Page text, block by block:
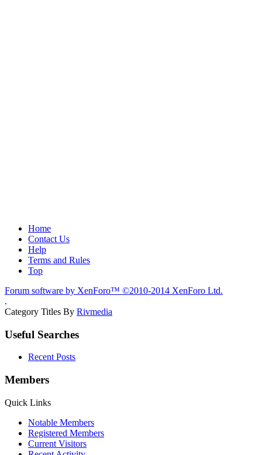
Home
Contact Us
Help
Terms and Rules
Top
Forum software by XenForo™ ©2010-2014 XenForo Ltd.
.
Category Titles By Rivmedia
Useful Searches
Recent Posts
Members
Quick Links
Notable Members
Registered Members
Current Visitors